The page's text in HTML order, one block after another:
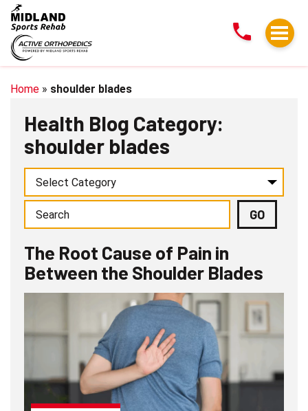
The
Root
Cause
of
Pain
Between
the
Blades
Home » shoulder blades
Health Blog Category:
shoulder blades
The Root Cause of Pain in
Between the Shoulder Blades